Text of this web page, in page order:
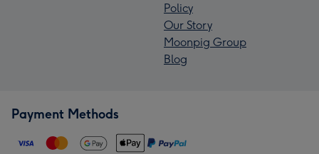
Policy
Our Story
Moonpig Group
Blog
Payment Methods